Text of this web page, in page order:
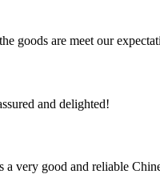
goods are meet our
and delighted!
very good and reliable